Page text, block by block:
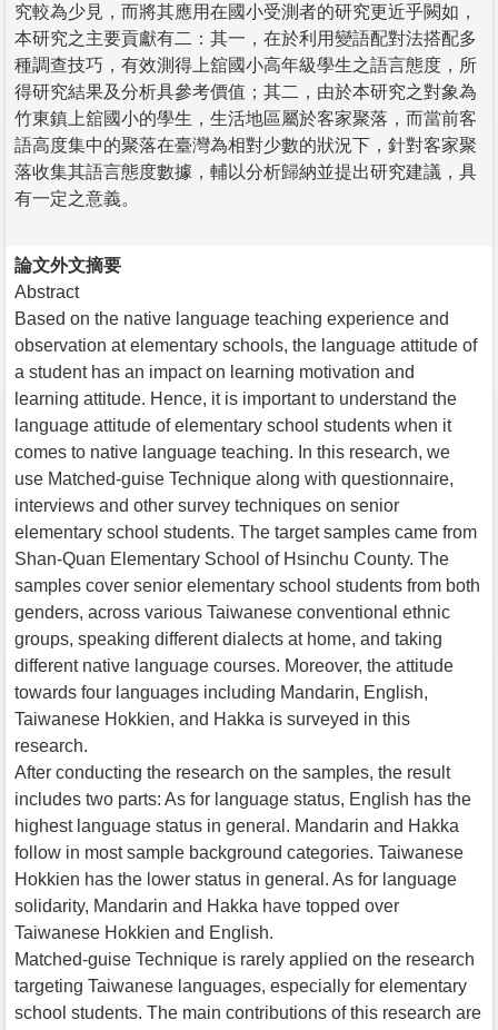
究較為少見，而將其應用在國小受測者的研究更近乎闕如，
本研究之主要貢獻有二：其一，在於利用變語配對法搭配多
種調查技巧，有效測得上舘國小高年級學生之語言態度，所
得研究結果及分析具參考價值；其二，由於本研究之對象為
竹東鎮上舘國小的學生，生活地區屬於客家聚落，而當前客
語高度集中的聚落在臺灣為相對少數的狀況下，針對客家聚
落收集其語言態度數據，輔以分析歸納並提出研究建議，具
有一定之意義。
論文外文摘要
Abstract
Based on the native language teaching experience and
observation at elementary schools, the language attitude of
a student has an impact on learning motivation and
learning attitude. Hence, it is important to understand the
language attitude of elementary school students when it
comes to native language teaching. In this research, we
use Matched-guise Technique along with questionnaire,
interviews and other survey techniques on senior
elementary school students. The target samples came from
Shan-Quan Elementary School of Hsinchu County. The
samples cover senior elementary school students from both
genders, across various Taiwanese conventional ethnic
groups, speaking different dialects at home, and taking
different native language courses. Moreover, the attitude
towards four languages including Mandarin, English,
Taiwanese Hokkien, and Hakka is surveyed in this
research.
After conducting the research on the samples, the result
includes two parts: As for language status, English has the
highest language status in general. Mandarin and Hakka
follow in most sample background categories. Taiwanese
Hokkien has the lower status in general. As for language
solidarity, Mandarin and Hakka have topped over
Taiwanese Hokkien and English.
Matched-guise Technique is rarely applied on the research
targeting Taiwanese languages, especially for elementary
school students. The main contributions of this research are